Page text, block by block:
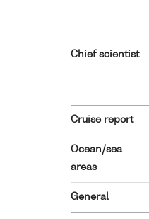
Chief scientist
Cruise report
Ocean/sea
areas
General